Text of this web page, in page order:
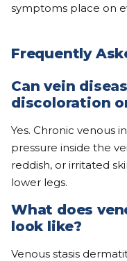
symptoms place on
Frequently
Can vein
discoloration
Yes. Chronic venous
pressure inside the
reddish, or irritated
lower legs.
What does
look like?
Venous stasis